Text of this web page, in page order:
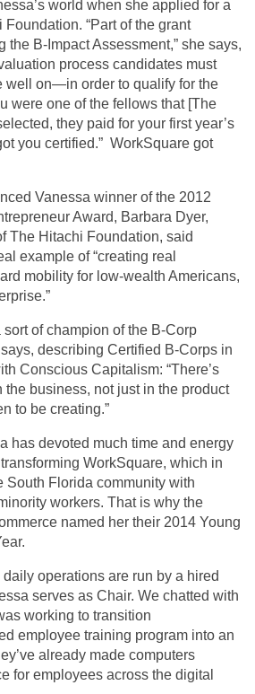
world when she applied for a
“Part of the grant
the B-Impact Assessment,” she says,
process candidates must
on—in order to qualify for the
were one of the fellows that [The
they paid for your first year’s
you certified.” WorkSquare got
Vanessa winner of the 2012
Award, Barbara Dyer,
The Hitachi Foundation, said
example of “creating real
mobility for low-wealth Americans,
sort of champion of the B-Corp
describing Certified B-Corps in
Conscious Capitalism: “There’s
the business, not just in the product
to be creating.”
has devoted much time and energy
WorkSquare, which in
South Florida community with
workers. That is why the
named her their 2014 Young
daily operations are run by a hired
serves as Chair. We chatted with
working to transition
employee training program into an
already made computers
for employees across the digital